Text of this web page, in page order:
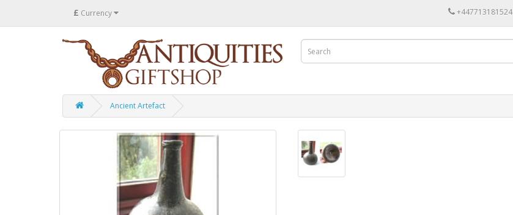
£ Currency +447713181524
Ancient Artefact